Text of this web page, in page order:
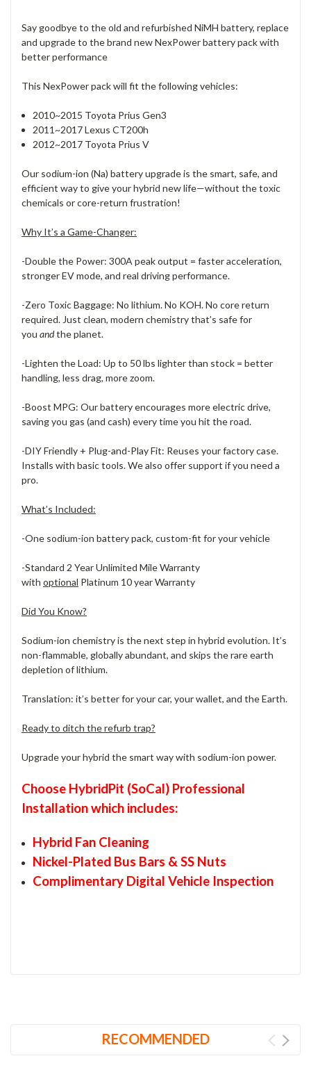
Say goodbye to the old and refurbished NiMH battery, replace
and upgrade to the brand new NexPower battery pack with
better performance
This NexPower pack will fit the following vehicles:
2010~2015 Toyota Prius Gen3
2011~2017 Lexus CT200h
2012~2017 Toyota Prius V
Our sodium-ion (Na) battery upgrade is the smart, safe, and
efficient way to give your hybrid new life—without the toxic
chemicals or core-return frustration!
Why It’s a Game-Changer:
-Double the Power: 300A peak output = faster acceleration,
stronger EV mode, and real driving performance.
-Zero Toxic Baggage: No lithium. No KOH. No core return
required. Just clean, modern chemistry that’s safe for
you andthe planet.
-Lighten the Load: Up to 50 lbs lighter than stock = better
handling, less drag, more zoom.
-Boost MPG: Our battery encourages more electric drive,
saving you gas (and cash) every time you hit the road.
-DIY Friendly + Plug-and-Play Fit: Reuses your factory case.
Installs with basic tools. We also offer support if you need a
pro.
What’s Included:
-One sodium-ion battery pack, custom-fit for your vehicle
-Standard 2 Year Unlimited Mile Warranty
with optional Platinum 10 year Warranty
Did You Know?
Sodium-ion chemistry is the next step in hybrid evolution. It’s
non-flammable, globally abundant, and skips the rare earth
depletion of lithium.
Translation: it’s better for your car, your wallet, and the Earth.
Ready to ditch the refurb trap?
Upgrade your hybrid the smart way with sodium-ion power.
Choose HybridPit (SoCal) Professional
Installation which includes:
Hybrid Fan Cleaning
Nickel-Plated Bus Bars & SS Nuts
Complimentary Digital Vehicle Inspection
RECOMMENDED